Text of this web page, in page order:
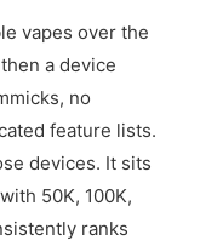
vapes over the
a device
no
feature lists.
devices. It sits
50K, 100K,
ranks